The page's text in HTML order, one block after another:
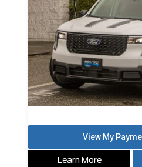
Learn More